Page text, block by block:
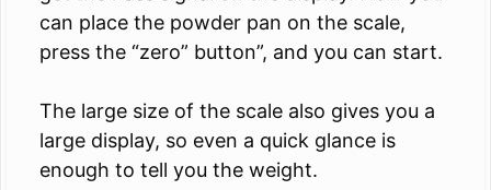
can place the powder pan on the scale,
press the “zero” button”, and you can start.
The large size of the scale also gives you a
large display, so even a quick glance is
enough to tell you the weight.